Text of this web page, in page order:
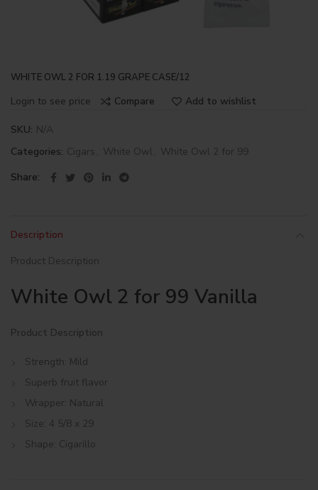
WHITE OWL 2 FOR 1.19 GRAPE CASE/12
Login to see price Compare Add to wishlist
SKU: N/A
Categories: Cigars , White Owl , White Owl 2 for 99
Share
Description
Product Description
White Owl 2 for 99 Vanilla
Product Description
Strength: Mild
Superb fruit flavor
Wrapper: Natural
Size: 4 5/8 x 29
Shape: Cigarillo